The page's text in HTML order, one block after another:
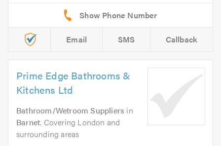
Email SMS Callback
Prime Edge Bathrooms &
Kitchens Ltd
Bathroom/Wetroom Suppliers in
Barnet. Covering London and
surrounding areas